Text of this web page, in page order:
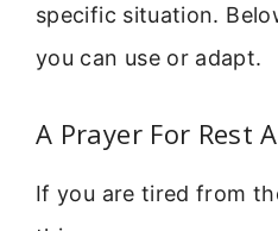
specific situation.
you can use or adapt.
A Prayer For Rest
If you are tired from